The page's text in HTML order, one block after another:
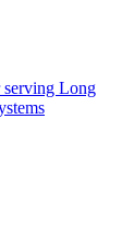
serving Long